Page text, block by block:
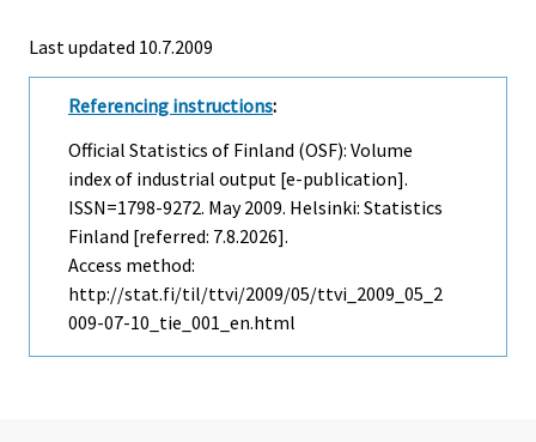
Last updated 10.7.2009
Referencing instructions:
Official Statistics of Finland (OSF): Volume
index of industrial output [e-publication].
ISSN=1798-9272. May2009. Helsinki: Statistics
Finland [referred: 7.8.2026].
Access method:
http://stat.fi/til/ttvi/2009/05/ttvi_2009_05_2
009-07-10_tie_001_en.html